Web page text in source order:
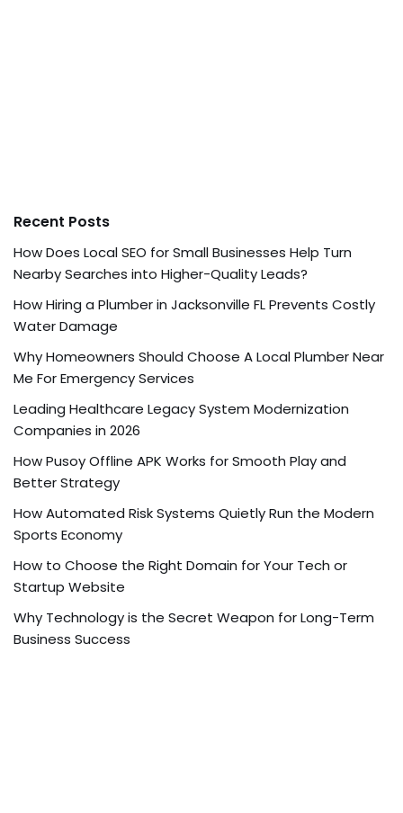
Recent Posts
How Does Local SEO for Small Businesses Help Turn
Nearby Searches into Higher-Quality Leads?
How Hiring a Plumber in Jacksonville FL Prevents Costly
Water Damage
Why Homeowners Should Choose A Local Plumber Near
Me For Emergency Services
Leading Healthcare Legacy System Modernization
Companies in 2026
How Pusoy Offline APK Works for Smooth Play and
Better Strategy
How Automated Risk Systems Quietly Run the Modern
Sports Economy
How to Choose the Right Domain for Your Tech or
Startup Website
Why Technology is the Secret Weapon for Long-Term
Business Success